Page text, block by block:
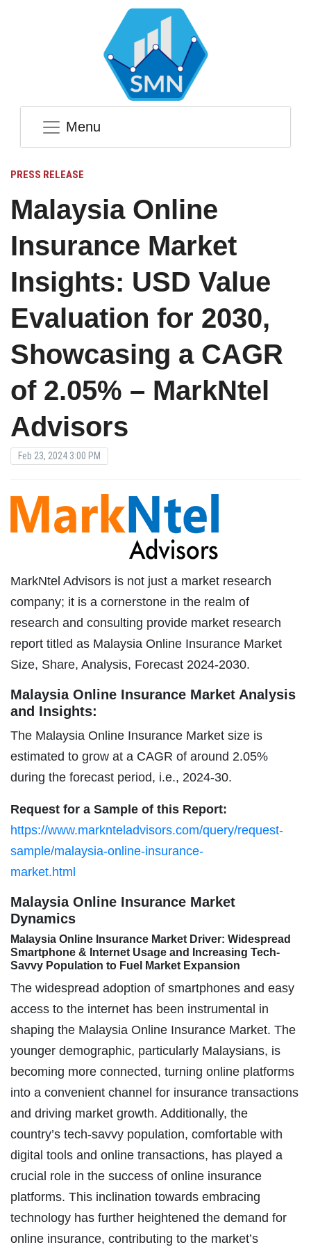
Menu
PRESS RELEASE
Malaysia Online
Insurance Market
Insights: USD Value
Evaluation for 2030,
Showcasing a CAGR
of 2.05% – MarkNtel
Advisors
Feb 23, 2024 3:00 PM
MarkNtel Advisors is not just a market research
company; it is a cornerstone in the realm of
research and consulting provide market research
report titled as Malaysia Online Insurance Market
Size, Share, Analysis, Forecast 2024-2030.
Malaysia Online Insurance Market Analysis
and Insights:
The Malaysia Online Insurance Market size is
estimated to grow at a CAGR of around 2.05%
during the forecast period, i.e., 2024-30.
Request for a Sample of this Report:
https://www.marknteladvisors.com/query/request-
sample/malaysia-online-insurance-
market.html
Malaysia Online Insurance Market
Dynamics
Malaysia Online Insurance Market Driver: Widespread
Smartphone & Internet Usage and Increasing Tech-
Savvy Population to Fuel Market Expansion
The widespread adoption of smartphones and easy
access to the internet has been instrumental in
shaping the Malaysia Online Insurance Market. The
younger demographic, particularly Malaysians, is
becoming more connected, turning online platforms
into a convenient channel for insurance transactions
and driving market growth. Additionally, the
country’s tech-savvy population, comfortable with
digital tools and online transactions, has played a
crucial role in the success of online insurance
platforms. This inclination towards embracing
technology has further heightened the demand for
online insurance, contributing to the market’s